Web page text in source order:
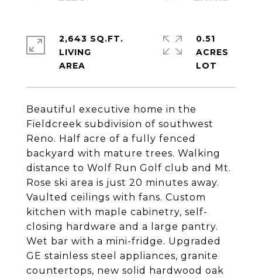
Beautiful executive home in the
Fieldcreek subdivision of southwest
Reno. Half acre of a fully fenced
backyard with mature trees. Walking
distance to Wolf Run Golf club and Mt.
Rose ski area is just 20 minutes away.
Vaulted ceilings with fans. Custom
kitchen with maple cabinetry, self-
closing hardware and a large pantry.
Wet bar with a mini-fridge. Upgraded
GE stainless steel appliances, granite
countertops, new solid hardwood oak
2,643 SQ.FT.
LIVING
0.51
ACRES